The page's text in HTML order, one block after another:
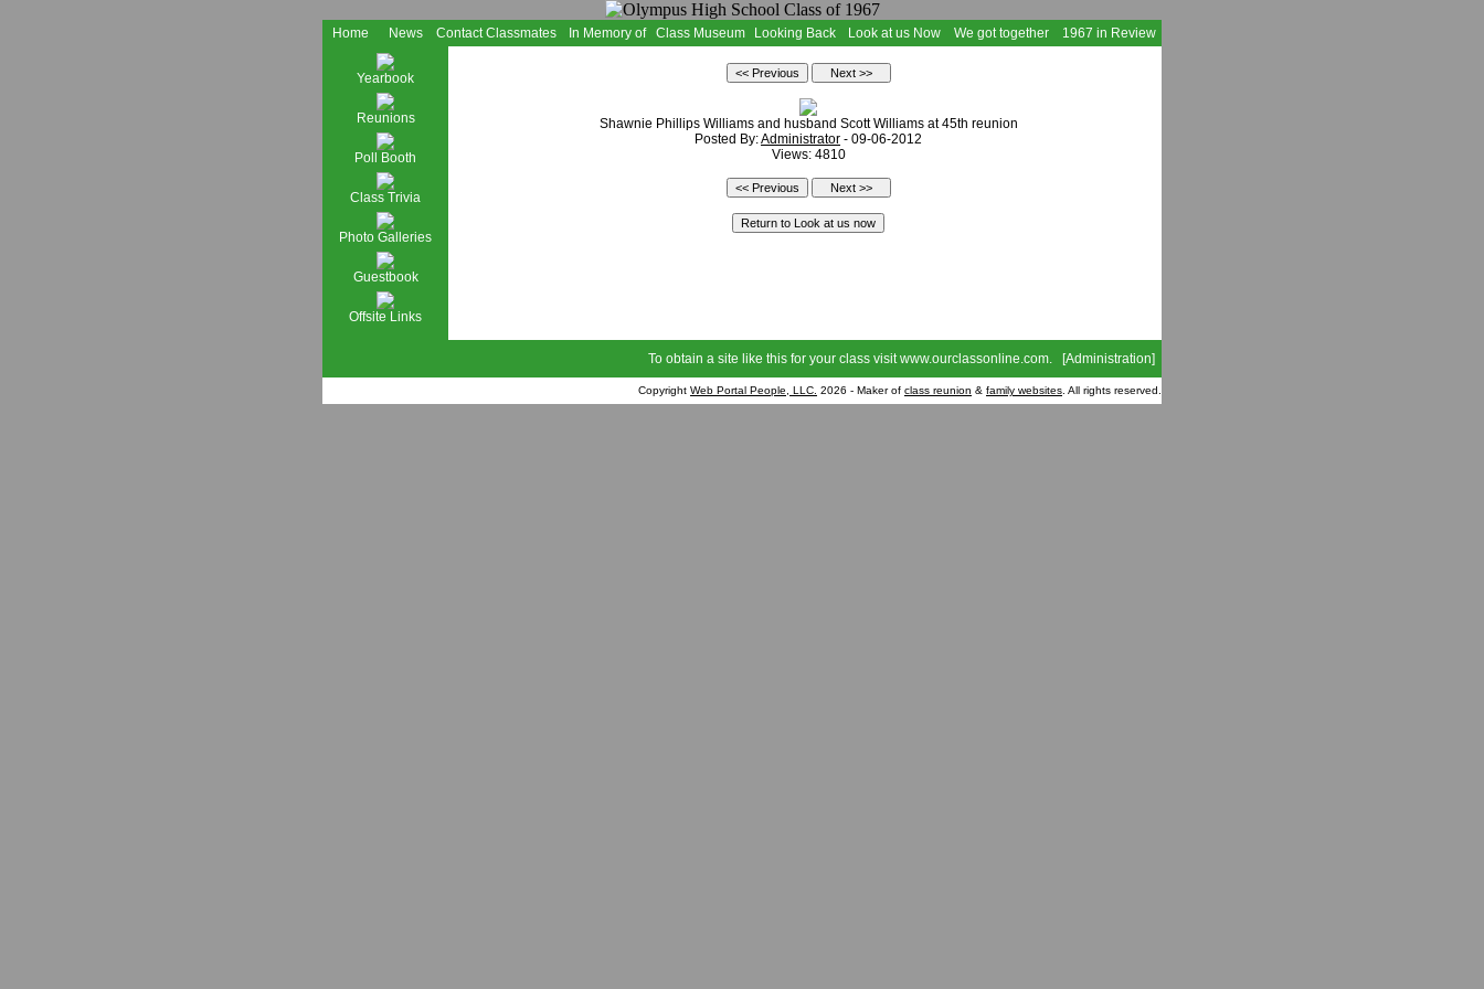
Home News Contact Classmates In Memory of Class Museum Looking Back Look at us Now We got together 1967 in Review
Yearbook
Reunions
Poll Booth
Class Trivia
Photo Galleries
Guestbook
Offsite Links
Shawnie Phillips Williams and husband Scott Williams at 45th reunion
Posted By:Administrator - 09-06-2012
Views: 4810
To obtain a site like this for your class visitwww.ourclassonline.com. [Administration]
Copyright Web Portal People, LLC. 2026 - Maker of class reunion & family websites . All rights reserved.